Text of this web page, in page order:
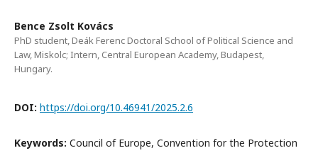
Bence Zsolt Kovács
PhD student, Deák Ferenc Doctoral School of Political Science and
Law, Miskolc; Intern, Central European Academy, Budapest,
Hungary.
DOI: https://doi.org/10.46941/2025.2.6
Keywords: Council of Europe, Convention for the Protection